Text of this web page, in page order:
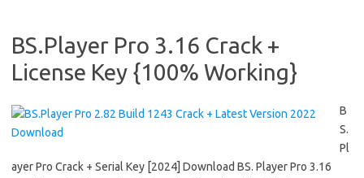
BS.Player Pro 3.16 Crack +
License Key {100% Working}
B
S.
Pl
ayer Pro Crack + Serial Key [2024] Download BS. Player Pro 3.16